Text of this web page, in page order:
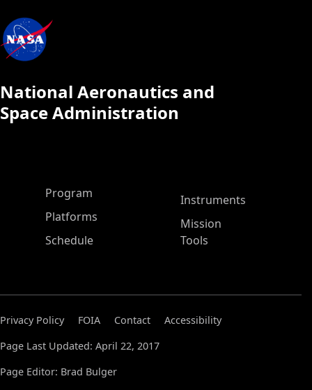
National Aeronautics and
Space Administration
ASP Main Menu
Program
Platforms
Schedule
Instruments
Mission
Tools
Privacy Policy FOIA Contact
Accessibility
Page Last Updated: April 22, 2017
Page Editor: Brad Bulger